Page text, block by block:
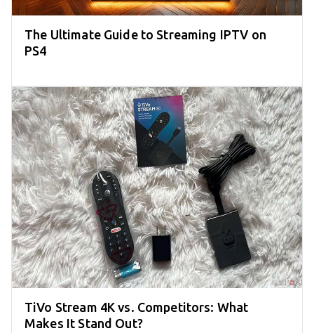
The Ultimate Guide to Streaming IPTV on
PS4
TiVo Stream 4K vs. Competitors: What
Makes It Stand Out?